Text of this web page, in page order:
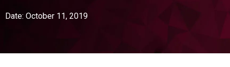
Date: October 11, 2019